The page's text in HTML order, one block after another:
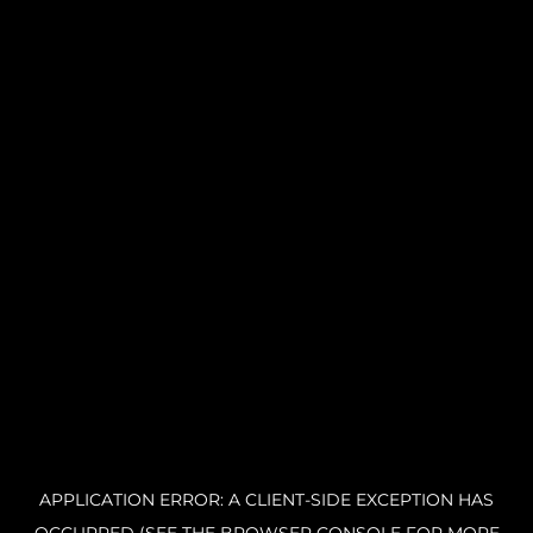
APPLICATION ERROR: A CLIENT-SIDE EXCEPTION HAS